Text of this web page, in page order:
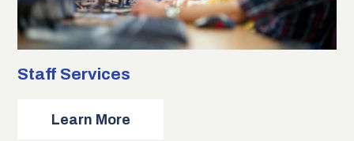
Staff Services
Learn Moreabout